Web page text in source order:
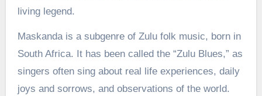
living legend.
Maskanda is a subgenre of Zulu folk music, born in
South Africa. It has been called the “Zulu Blues,” as
singers often sing about real life experiences, daily
joys and sorrows, and observations of the world.